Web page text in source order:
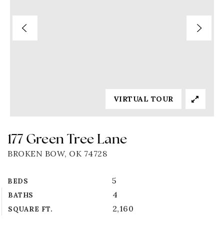
Get In Touch
177 Green Tree Lane
BROKEN BOW, OK 74728
BEDS 5
BATHS 4
SQUARE FT. 2,160
VIRTUAL TOUR